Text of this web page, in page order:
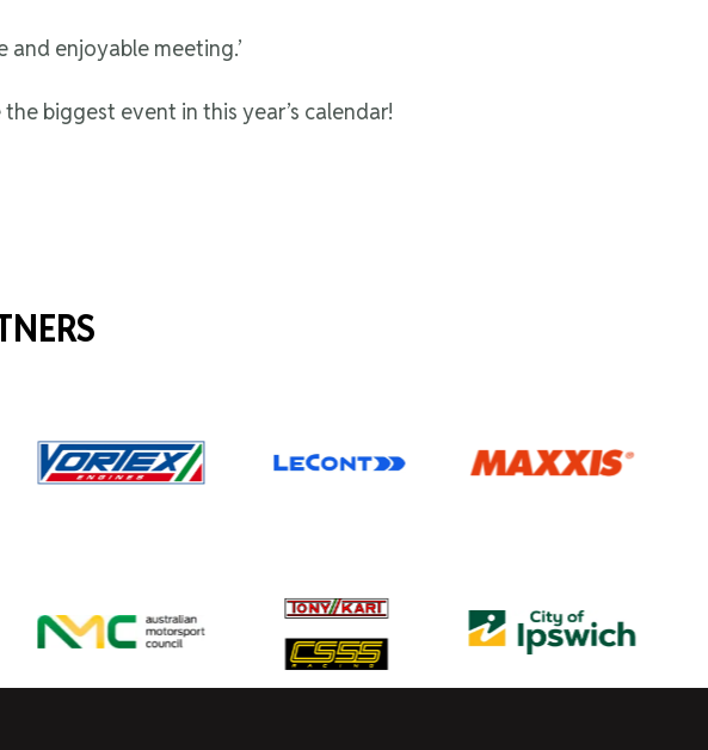
and enjoyable meeting.’
biggest event in this year’s calendar!